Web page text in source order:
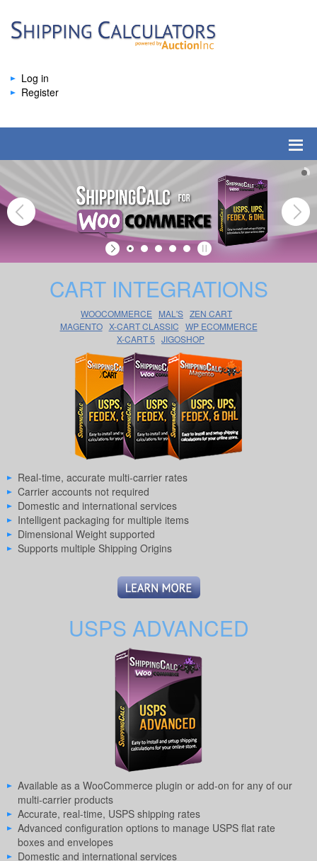
Log in
Register
CART INTEGRATIONS
WOOCOMMERCE MAL'S ZEN CART
MAGENTO X-CART CLASSIC WP ECOMMERCE
X-CART 5 JIGOSHOP
Real-time, accurate multi-carrier rates
Carrier accounts not required
Domestic and international services
Intelligent packaging for multiple items
Dimensional Weight supported
Supports multiple Shipping Origins
USPS ADVANCED
Available as a WooCommerce plugin or add-on for any of our
multi-carrier products
Accurate, real-time, USPS shipping rates
Advanced configuration options to manage USPS flat rate
boxes and envelopes
Domestic and international services